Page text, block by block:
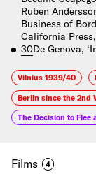
Ruben
Business of
California
30De Genova,
Vilnius 1939/40
Berlin since the 2nd
The Decision to Flee
Films 4